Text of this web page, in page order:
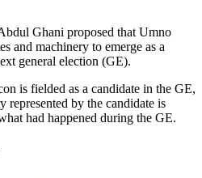
Ghani proposed that Umno
and machinery to emerge as a
general election (GE).
is fielded as a candidate in the GE,
represented by the candidate is
had happened during the GE.